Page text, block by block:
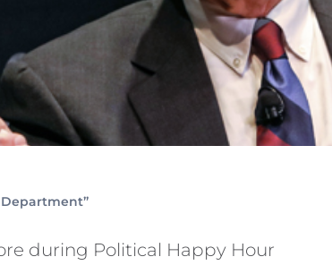
during Political Happy Hour